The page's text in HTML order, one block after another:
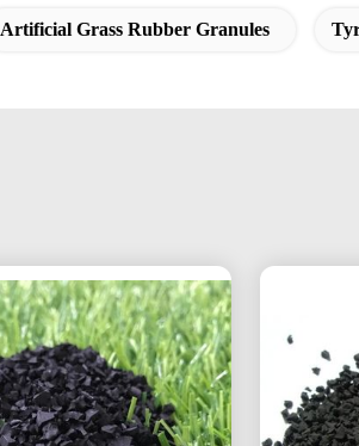
Artificial Grass Rubber Granules